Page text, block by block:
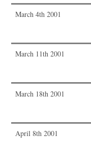
March 4th 2001
March 11th 2001
March 18th 2001
April 8th 2001